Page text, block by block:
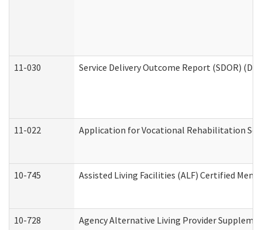
11-030 Service Delivery Outcome Report (SDOR)
11-022 Application for Vocational Rehabilitation
10-745 Assisted Living Facilities (ALF) Certified
10-728 Agency Alternative Living Provider